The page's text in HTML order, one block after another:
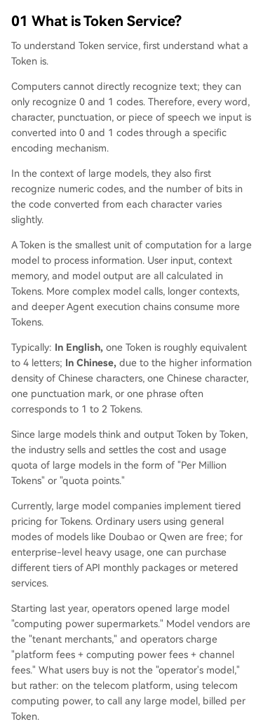
01 What is Token Service?
To understand Token service, first understand what a
Token is.
Computers cannot directly recognize text; they can
only recognize 0 and 1 codes. Therefore, every word,
character, punctuation, or piece of speech we input is
converted into 0 and 1 codes through a specific
encoding mechanism.
In the context of large models, they also first
recognize numeric codes, and the number of bits in
the code converted from each character varies
slightly.
A Token is the smallest unit of computation for a large
model to process information. User input, context
memory, and model output are all calculated in
Tokens. More complex model calls, longer contexts,
and deeper Agent execution chains consume more
Tokens.
Typically: In English, one Token is roughly equivalent
to 4 letters; In Chinese, due to the higher information
density of Chinese characters, one Chinese character,
one punctuation mark, or one phrase often
corresponds to 1 to 2 Tokens.
Since large models think and output Token by Token,
the industry sells and settles the cost and usage
quota of large models in the form of "Per Million
Tokens" or "quota points."
Currently, large model companies implement tiered
pricing for Tokens. Ordinary users using general
modes of models like Doubao or Qwen are free; for
enterprise-level heavy usage, one can purchase
different tiers of API monthly packages or metered
services.
Starting last year, operators opened large model
"computing power supermarkets." Model vendors are
the "tenant merchants," and operators charge
"platform fees + computing power fees + channel
fees." What users buy is not the "operator's model,"
but rather: on the telecom platform, using telecom
computing power, to call any large model, billed per
Token.